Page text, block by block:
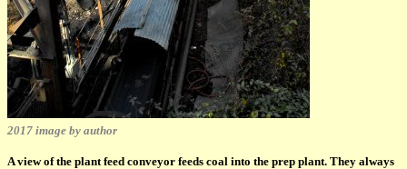
2017 image by author
A view of the plant feed conveyor feeds coal into the prep plant. They always